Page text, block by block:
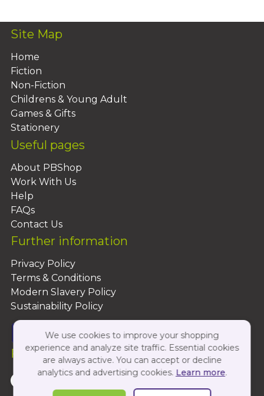
Site Map
Home
Fiction
Non-Fiction
Childrens & Young Adult
Games & Gifts
Stationery
Useful pages
About PBShop
Work With Us
Help
FAQs
Contact Us
Further information
Privacy Policy
Terms & Conditions
Modern Slavery Policy
Sustainability Policy
Follow Us On:
We use cookies to improve your shopping
experience and analyze site traffic. Essential cookies
are always active. You can accept or decline
analytics and advertising cookies. Learn more.